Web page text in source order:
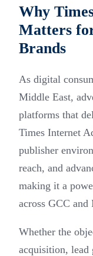
Why
Matters
Brands
As digital
Middle East,
platforms that
Times Internet
publisher
reach, and
making it a
across GCC
Whether the
acquisition, lead